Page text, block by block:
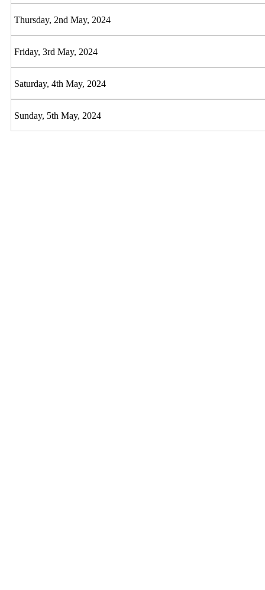
Thursday, 2nd May, 2024
Friday, 3rd May, 2024
Saturday, 4th May, 2024
Sunday, 5th May, 2024